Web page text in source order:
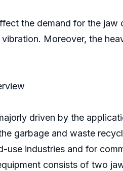
the demand for the
Moreover, the
driven by the
garbage and waste
use industries and for
consists of two